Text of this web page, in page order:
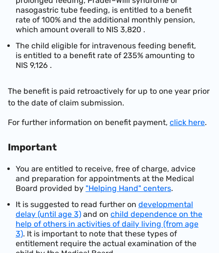
nasogastric tube feeding, is entitled to a benefit
rate of 100% and the additional monthly pension,
which amount overall to NIS 3,820 .
The child eligible for intravenous feeding benefit,
is entitled to a benefit rate of 235% amounting to
NIS 9,126 .
The benefit is paid retroactively for up to one year prior
to the date of claim submission.
For further information on benefit payment, click here.
Important
You are entitled to receive, free of charge, advice
and preparation for appointments at the Medical
Board provided by "Helping Hand" centers.
It is suggested to read further on developmental
delay (until age 3) and on child dependence on the
help of others in activities of daily living (from age
3). It is important to note that these types of
entitlement require the actual examination of the